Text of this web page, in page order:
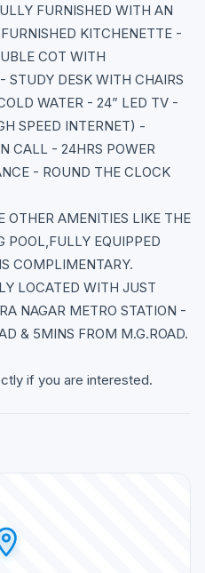
FURNISHED WITH AN
KITCHENETTE -
COT WITH
STUDY DESK WITH CHAIRS
WATER - 24” LED TV -
SPEED INTERNET) -
CALL - 24HRS POWER
- ROUND THE CLOCK
OTHER AMENITIES LIKE THE
POOL,FULLY EQUIPPED
COMPLIMENTARY.
LOCATED WITH JUST
NAGAR METRO STATION -
& 5MINS FROM M.G.ROAD.
if you are interested.